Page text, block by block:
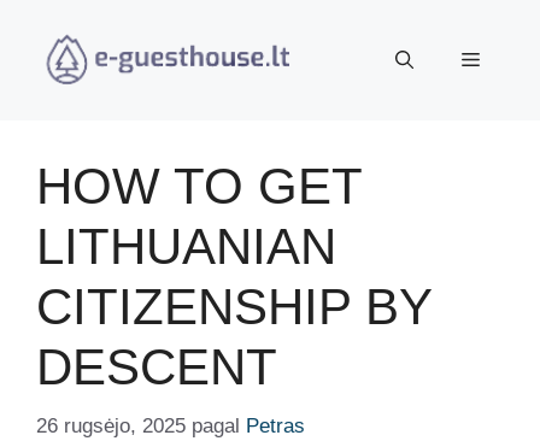
turinio
Meniu
HOW TO GET
LITHUANIAN
CITIZENSHIP BY
DESCENT
26 rugsėjo, 2025 pagal Petras